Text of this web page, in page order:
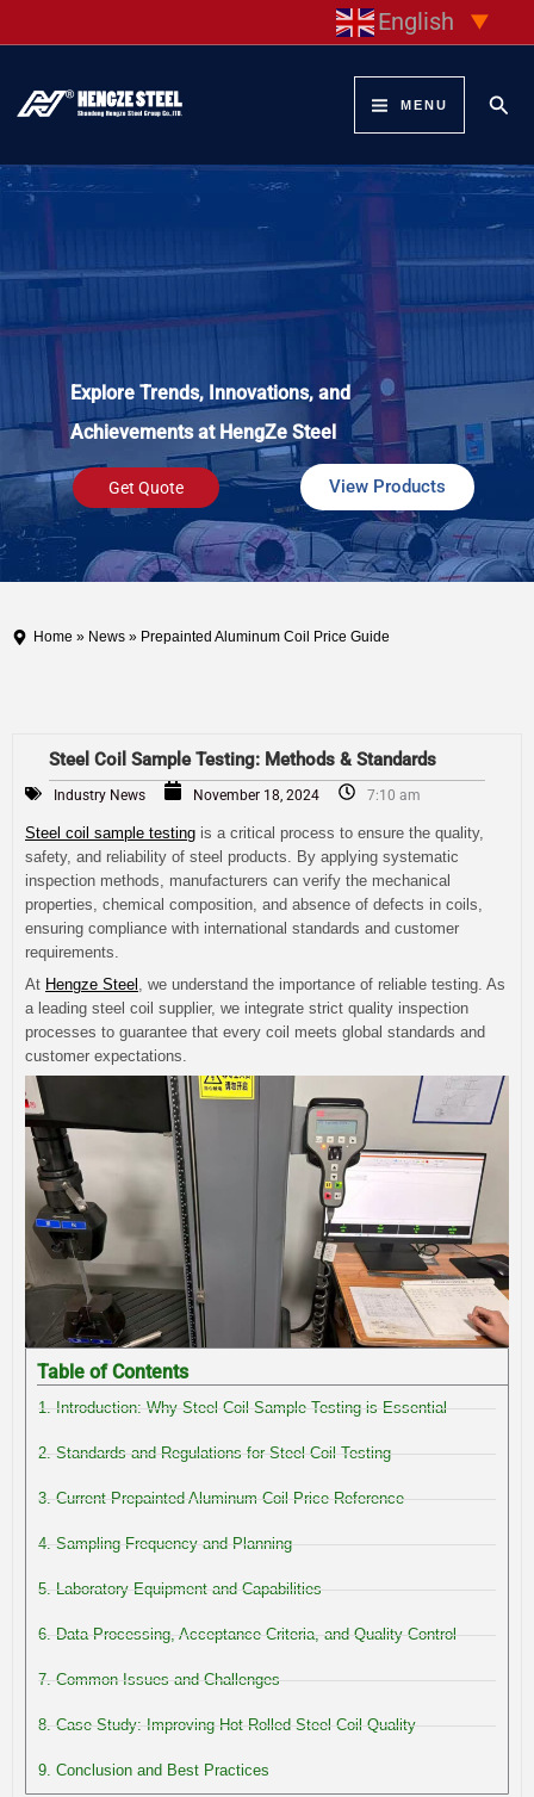
content
English ▼
MENU
Explore Trends, Innovations, and
Achievements at HengZe Steel
Get Quote View Products
Home » News » Prepainted Aluminum Coil Price Guide
Steel Coil Sample Testing: Methods & Standards
Industry News November 18, 2024 7:10 am
Steel coil sample testing is a critical process to ensure the quality,
safety, and reliability of steel products. By applying systematic
inspection methods, manufacturers can verify the mechanical
properties, chemical composition, and absence of defects in coils,
ensuring compliance with international standards and customer
requirements.
At Hengze Steel , we understand the importance of reliable testing. As
a leading steel coil supplier, we integrate strict quality inspection
processes to guarantee that every coil meets global standards and
customer expectations.
Table of Contents
1. Introduction: Why Steel Coil Sample Testing is Essential
2. Standards and Regulations for Steel Coil Testing
3. Current Prepainted Aluminum Coil Price Reference
4. Sampling Frequency and Planning
5. Laboratory Equipment and Capabilities
6. Data Processing, Acceptance Criteria, and Quality Control
7. Common Issues and Challenges
8. Case Study: Improving Hot-Rolled Steel Coil Quality
9. Conclusion and Best Practices